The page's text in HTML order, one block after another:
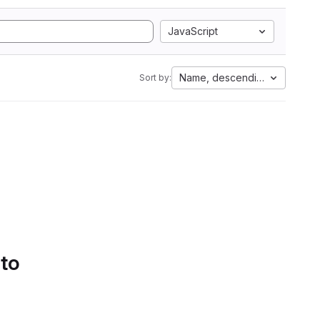
JavaScript
Sort by: Name, descending